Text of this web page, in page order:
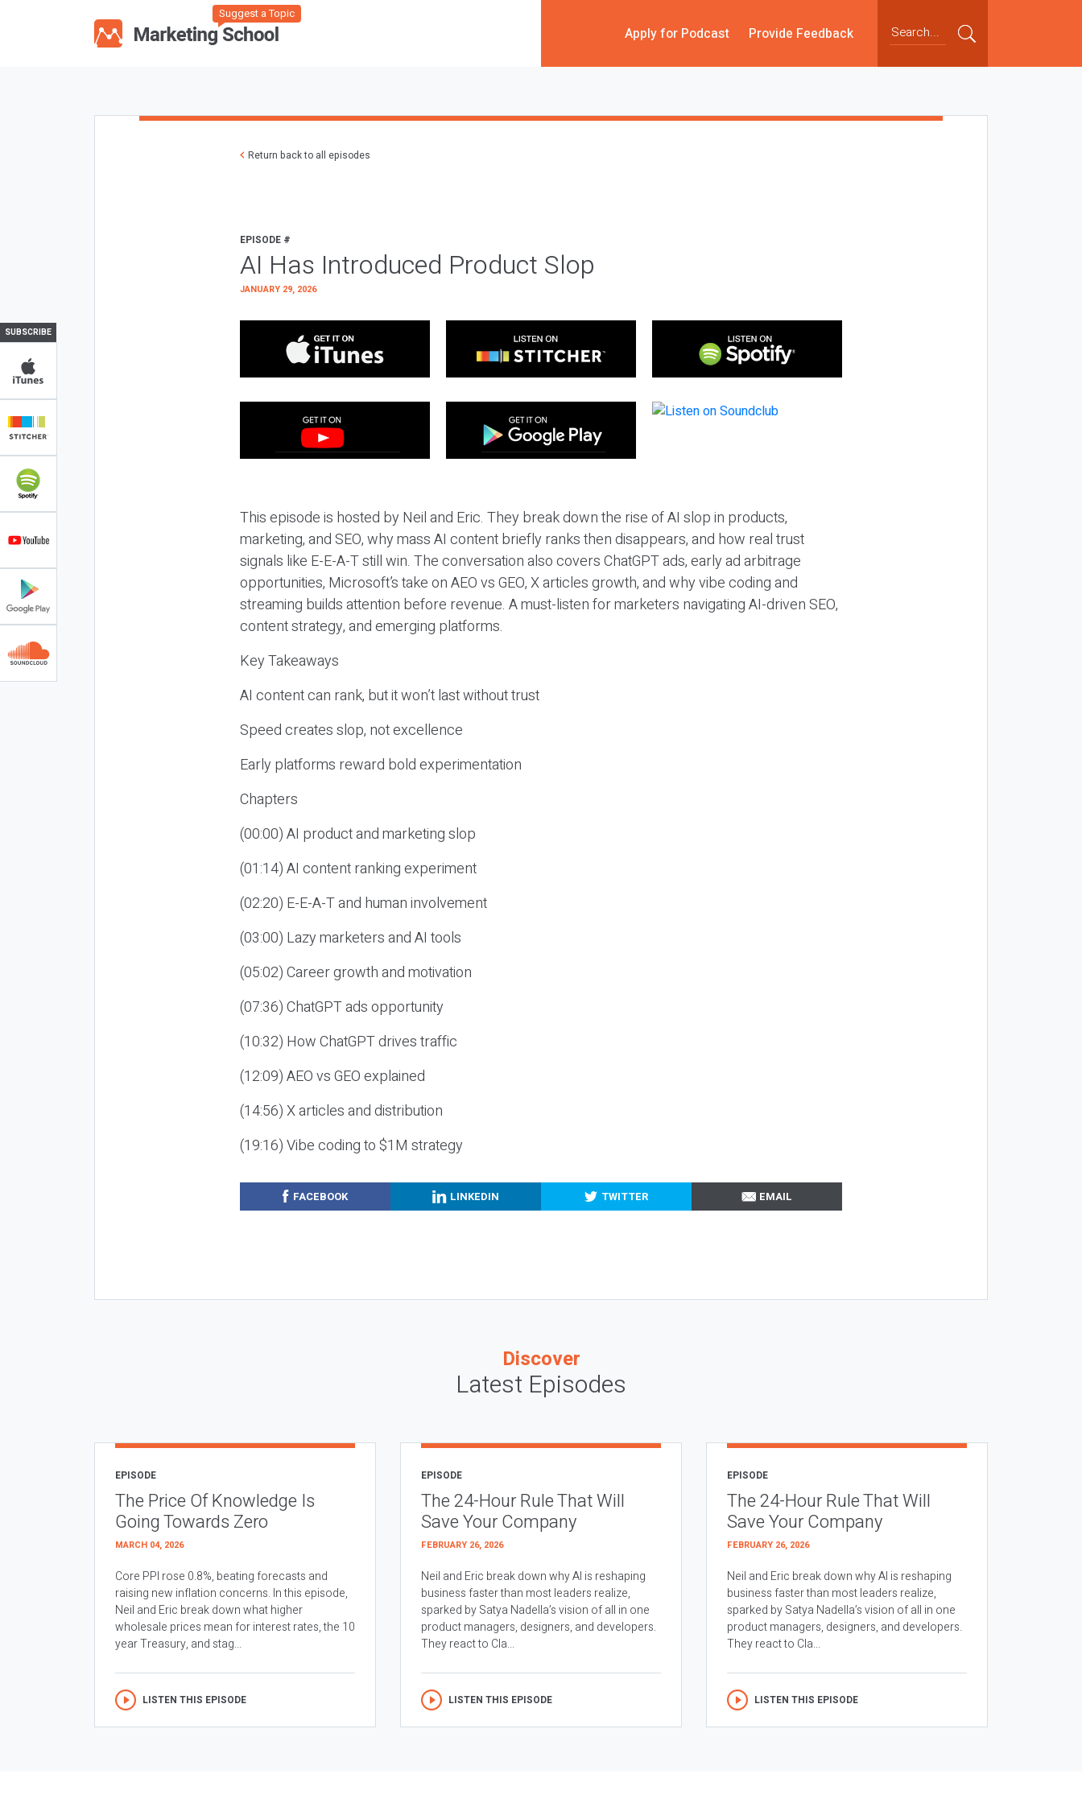
Suggest a Topic
Apply for Podcast Provide Feedback
SUBSCRIBE
Return back to all episodes
EPISODE #
AI Has Introduced Product Slop
JANUARY 29, 2026
This episode is hosted by Neil and Eric. They break down the rise of AI slop in products,
marketing, and SEO, why mass AI content briefly ranks then disappears, and how real trust
signals like E-E-A-T still win. The conversation also covers ChatGPT ads, early ad arbitrage
opportunities, Microsoft’s take on AEO vs GEO, X articles growth, and why vibe coding and
streaming builds attention before revenue. A must-listen for marketers navigating AI-driven SEO,
content strategy, and emerging platforms.
Key Takeaways
AI content can rank, but it won’t last without trust
Speed creates slop, not excellence
Early platforms reward bold experimentation
Chapters
(00:00) AI product and marketing slop
(01:14) AI content ranking experiment
(02:20) E-E-A-T and human involvement
(03:00) Lazy marketers and AI tools
(05:02) Career growth and motivation
(07:36) ChatGPT ads opportunity
(10:32) How ChatGPT drives traffic
(12:09) AEO vs GEO explained
(14:56) X articles and distribution
(19:16) Vibe coding to $1M strategy
FACEBOOK LINKEDIN TWITTER EMAIL
Discover
Latest Episodes
EPISODE
The Price Of Knowledge Is
Going Towards Zero
MARCH 04, 2026
Core PPI rose 0.8%, beating forecasts and
raising new inflation concerns. In this episode,
Neil and Eric break down what higher
wholesale prices mean for interest rates, the 10
year Treasury, and stag...
LISTEN THIS EPISODE
EPISODE
The 24-Hour Rule That Will
Save Your Company
FEBRUARY 26, 2026
Neil and Eric break down why AI is reshaping
business faster than most leaders realize,
sparked by Satya Nadella’s vision of all in one
product managers, designers, and developers.
They react to Cla...
LISTEN THIS EPISODE
EPISODE
The 24-Hour Rule That Will
Save Your Company
FEBRUARY 26, 2026
Neil and Eric break down why AI is reshaping
business faster than most leaders realize,
sparked by Satya Nadella’s vision of all in one
product managers, designers, and developers.
They react to Cla...
LISTEN THIS EPISODE